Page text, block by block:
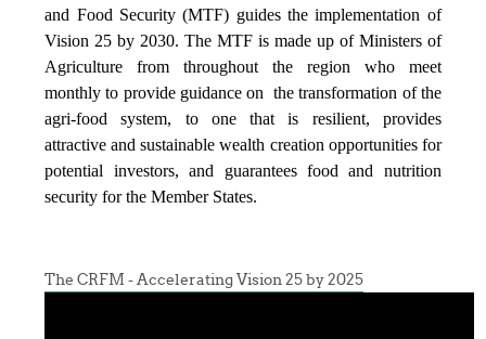
and Food Security (MTF) guides the implementation of
Vision 25 by 2030. The MTF is made up of Ministers of
Agriculture from throughout the region who meet
monthly to provide guidance on the transformation of the
agri-food system, to one that is resilient, provides
attractive and sustainable wealth creation opportunities for
potential investors, and guarantees food and nutrition
security for the Member States.
The CRFM - Accelerating Vision 25 by 2025